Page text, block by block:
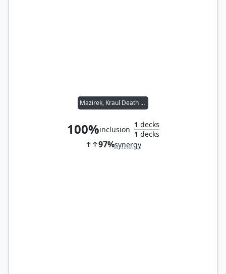
Mazirek, Kraul Death Priest
100%inclusion
1 decks
1 decks
97%synergy